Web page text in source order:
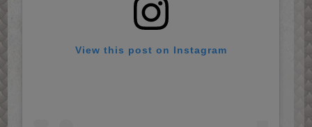
View this post on Instagram